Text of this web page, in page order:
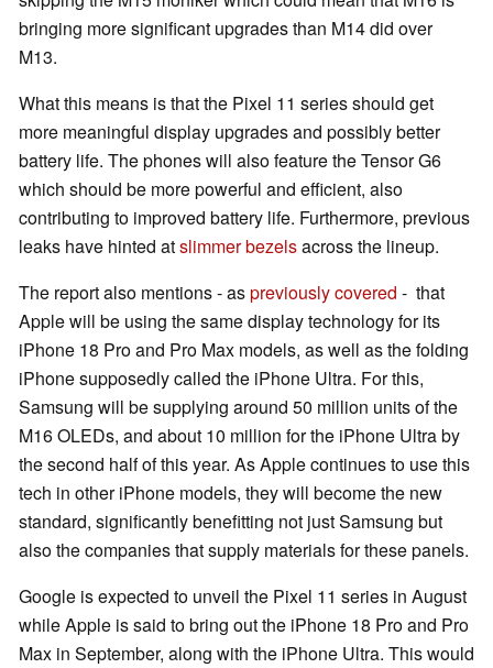
bringing more significant upgrades than M14 did over
M13.
What this means is that the Pixel 11 series should get
more meaningful display upgrades and possibly better
battery life. The phones will also feature the Tensor G6
which should be more powerful and efficient, also
contributing to improved battery life. Furthermore, previous
leaks have hinted atslimmer bezelsacross the lineup.
The report also mentions - aspreviously covered - that
Apple will be using the same display technology for its
iPhone 18 Pro and Pro Max models, as well as the folding
iPhone supposedly called the iPhone Ultra. For this,
Samsung will be supplying around 50 million units of the
M16 OLEDs, and about 10 million for the iPhone Ultra by
the second half of this year. As Apple continues to use this
tech in other iPhone models, they will become the new
standard, significantly benefitting not just Samsung but
also the companies that supply materials for these panels.
Google is expected to unveil the Pixel 11 series in August
while Apple is said to bring out the iPhone 18 Pro and Pro
Max in September, along with the iPhone Ultra. This would